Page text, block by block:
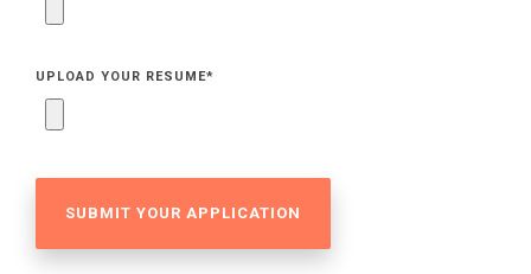
UPLOAD YOUR RESUME*